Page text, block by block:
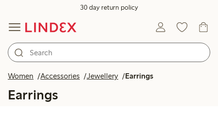
30 day return policy
Women Accessories Jewellery Earrings
Earrings